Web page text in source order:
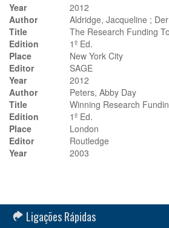
Year
2012
Author
Aldridge, Jacqueline ;
Title
The Research Funding
Edition
1º Ed.
Place
New York City
Editor
SAGE
Year
2012
Author
Peters, Abby Day
Title
Winning Research
Edition
1º Ed.
Place
London
Editor
Routledge
Year
2003
Ligações Rápidas